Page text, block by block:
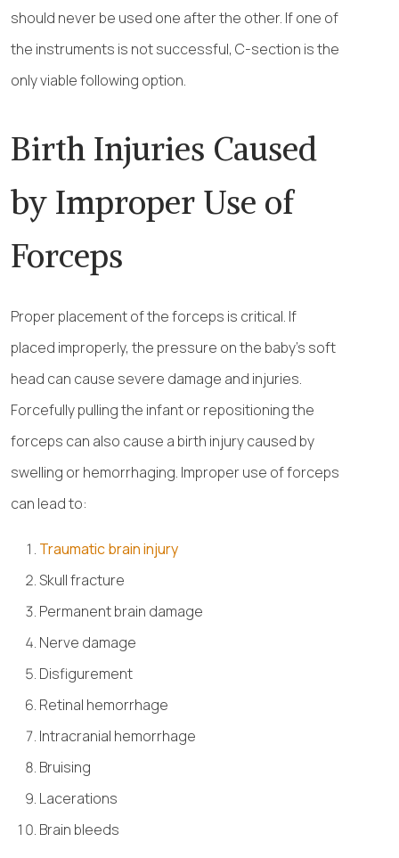
should never be used one after the other. If one of
the instruments is not successful, C-section is the
only viable following option.
Birth Injuries Caused
by Improper Use of
Forceps
Proper placement of the forceps is critical. If
placed improperly, the pressure on the baby’s soft
head can cause severe damage and injuries.
Forcefully pulling the infant or repositioning the
forceps can also cause a birth injury caused by
swelling or hemorrhaging. Improper use of forceps
can lead to:
Traumatic brain injury
Skull fracture
Permanent brain damage
Nerve damage
Disfigurement
Retinal hemorrhage
Intracranial hemorrhage
Bruising
Lacerations
Brain bleeds